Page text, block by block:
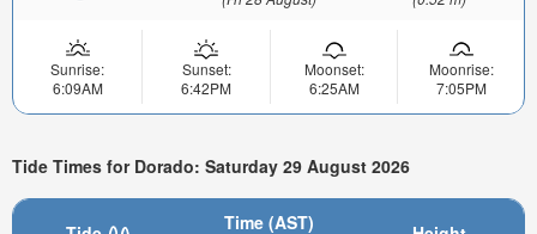
Sunrise:
6:09AM
Sunset:
6:42PM
Moonset:
6:25AM
Moonrise:
7:05PM
Tide Times for Dorado: Saturday 29 August 2026
Time (AST)